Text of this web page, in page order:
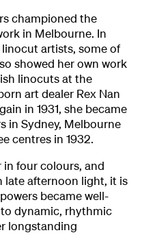
championed the
in Melbourne. In
artists, some of
showed her own work
linocuts at the
art dealer Rex Nan
in 1931, she became
in Sydney, Melbourne
centres in 1932.
in four colours, and
late afternoon light, it is
became well-
dynamic, rhythmic
longstanding